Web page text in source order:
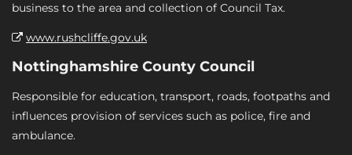
business to the area and collection of Council Tax.
www.rushcliffe.gov.uk
Nottinghamshire County Council
Responsible for education, transport, roads, footpaths and
influences provision of services such as police, fire and
ambulance.